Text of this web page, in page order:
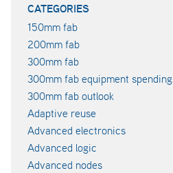
CATEGORIES
150mm fab
200mm fab
300mm fab
300mm fab equipment spending
300mm fab outlook
Adaptive reuse
Advanced electronics
Advanced logic
Advanced nodes